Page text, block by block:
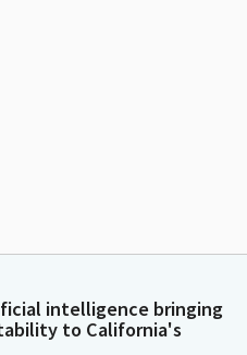
intelligence bringing
to California's